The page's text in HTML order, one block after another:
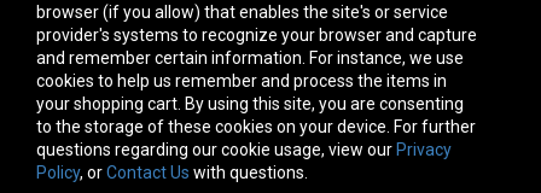
browser (if you allow) that enables the site's or service
provider's systems to recognize your browser and capture
and remember certain information. For instance, we use
cookies to help us remember and process the items in
your shopping cart. By using this site, you are consenting
to the storage of these cookies on your device. For further
questions regarding our cookie usage, view our Privacy
Policy, orContact Us with questions.
Hours of Operation
Monday -Friday:7am - 5pm
Saturday:8am - 12pm
Connect With Us